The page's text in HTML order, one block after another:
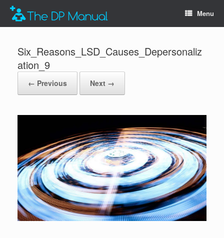
Menu
Six_Reasons_LSD_Causes_Depersonaliz
ation_9
← Previous Next →